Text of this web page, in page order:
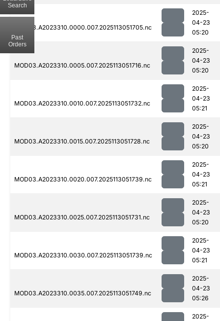
MOD03.A2023310.0000.007.2025113051705.nc
2025-
04-23
05:20
MOD03.A2023310.0005.007.2025113051716.nc
2025-
04-23
05:20
MOD03.A2023310.0010.007.2025113051732.nc
2025-
04-23
05:21
MOD03.A2023310.0015.007.2025113051728.nc
2025-
04-23
05:20
MOD03.A2023310.0020.007.2025113051739.nc
2025-
04-23
05:21
MOD03.A2023310.0025.007.2025113051731.nc
2025-
04-23
05:20
MOD03.A2023310.0030.007.2025113051739.nc
2025-
04-23
05:21
MOD03.A2023310.0035.007.2025113051749.nc
2025-
04-23
05:26
2025-
Search
Past
Orders